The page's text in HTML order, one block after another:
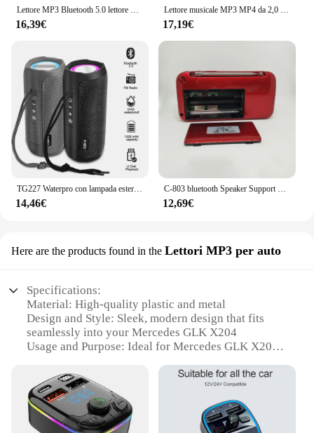
Lettore MP3 Bluetooth 5.0 lettore MP4 HiFi lettore musicale Lossless Audio portatile Walkman con FM/e-book/registratore/Mp3 2024 nuovo
16,39€
Lettore musicale MP3 MP4 da 2,0 pollici con tocco in metallo Bluetooth 5.0 Altoparlante incorporato Tasto tattile Radio FM Riproduzione video Orologio Pedometro e-Book
17,19€
TG227 Waterpro con lampada esterna portatile verticale wireless compatibile con altoparlante lettore musicale supporto USB/TF/Radio FM festa musicale
14,46€
C-803 bluetooth Speaker Support 2 18650 batteria portatile MP3 Radio Super Bass TF USB FM Player LED Torch 3.5mm auricolare Out
12,69€
Here are the products found in the Lettori MP3 per auto
Specifications:
Material: High-quality plastic and metal
Design and Style: Sleek, modern design that fits
seamlessly into your Mercedes GLK X204
Usage and Purpose: Ideal for Mercedes GLK X204
MP3 player for your car
Performance and Property: Bluetooth connectivity
for hands-free operation and wireless audio
streaming